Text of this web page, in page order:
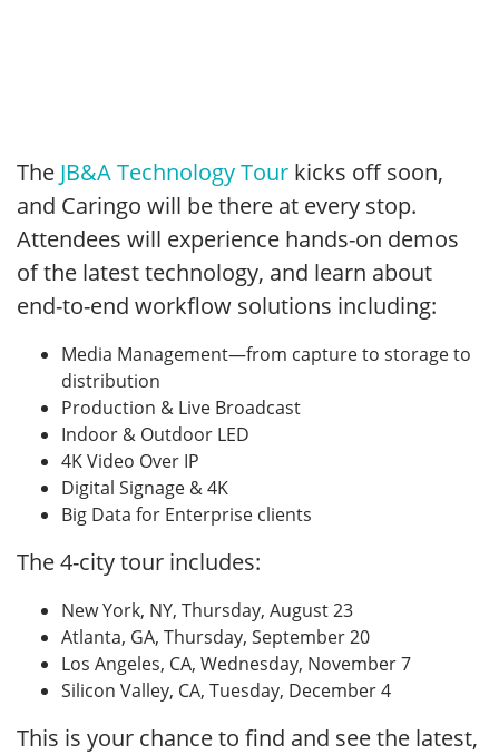
The JB&A Technology Tour kicks off soon,
and Caringo will be there at every stop.
Attendees will experience hands-on demos
of the latest technology, and learn about
end-to-end workflow solutions including:
Media Management—from capture to storage to
distribution
Production & Live Broadcast
Indoor & Outdoor LED
4K Video Over IP
Digital Signage & 4K
Big Data for Enterprise clients
The 4-city tour includes:
New York, NY, Thursday, August 23
Atlanta, GA, Thursday, September 20
Los Angeles, CA, Wednesday, November 7
Silicon Valley, CA, Tuesday, December 4
This is your chance to find and see the latest,